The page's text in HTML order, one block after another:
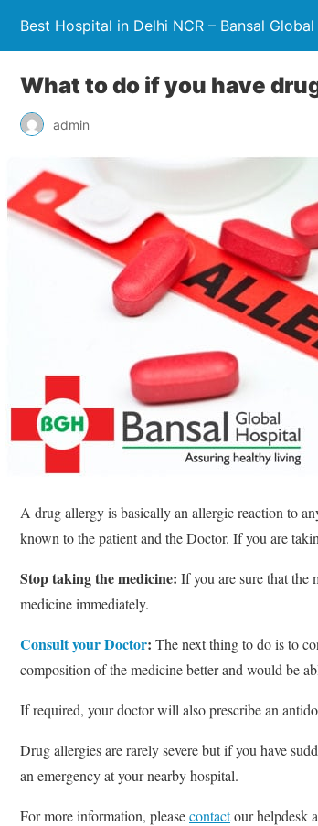
Best Hospital in Delhi NCR – Bansal
What to do if you have
admin
A drug allergy is basically an allergic reaction to
known to the patient and the Doctor. If you are
Stop taking the medicine: If you are sure that the
medicine immediately.
Consult your Doctor: The next thing to do is to
composition of the medicine better and would be
If required, your doctor will also prescribe an
Drug allergies are rarely severe but if you have
an emergency at your nearby hospital.
For more information, pleasecontactour helpdesk